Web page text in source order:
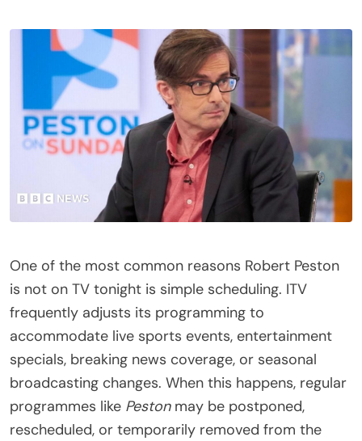
One of the most common reasons Robert Peston
is not on TV tonight is simple scheduling. ITV
frequently adjusts its programming to
accommodate live sports events, entertainment
specials, breaking news coverage, or seasonal
broadcasting changes. When this happens, regular
programmes like Pestonmay be postponed,
rescheduled, or temporarily removed from the